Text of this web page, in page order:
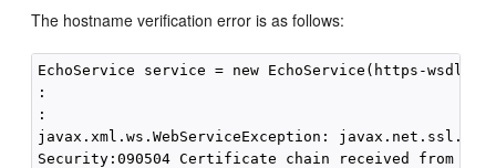
The hostname verification error is as follows:
EchoService service = new EchoService(https-wsdl,
:
:
javax.xml.ws.WebServiceException:
Security:090504 Certificate chain received from